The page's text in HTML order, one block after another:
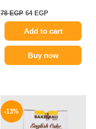
78EGP 64 EGP
Add to cart
Buy now
-13%
was:
55 EGP.
is:
48 EGP.